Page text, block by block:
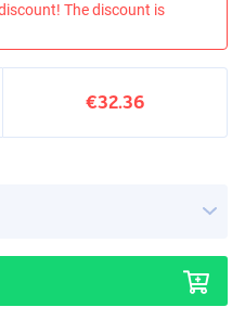
The discount is
€32.36